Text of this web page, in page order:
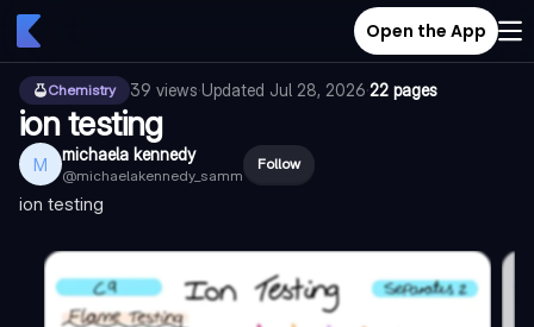
Open the App
Chemistry 39 views·Updated Jul 28, 2026·22 pages
ion testing
M michaela kennedy
@michaelakennedy_samm
Follow
ion testing